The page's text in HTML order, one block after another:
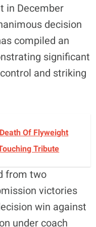
in December
decision
compiled an
significant
and striking
Of Flyweight
Tribute
from two
victories
win against
under coach